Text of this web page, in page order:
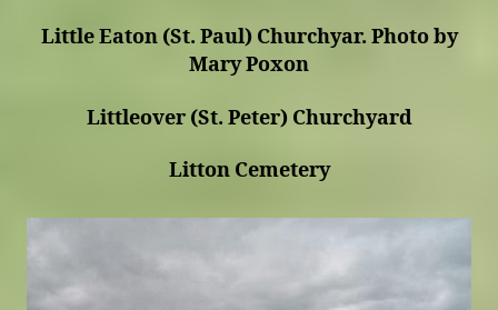
Little Eaton (St. Paul) Churchyar. Photo by
Mary Poxon
Littleover (St. Peter) Churchyard
Litton Cemetery